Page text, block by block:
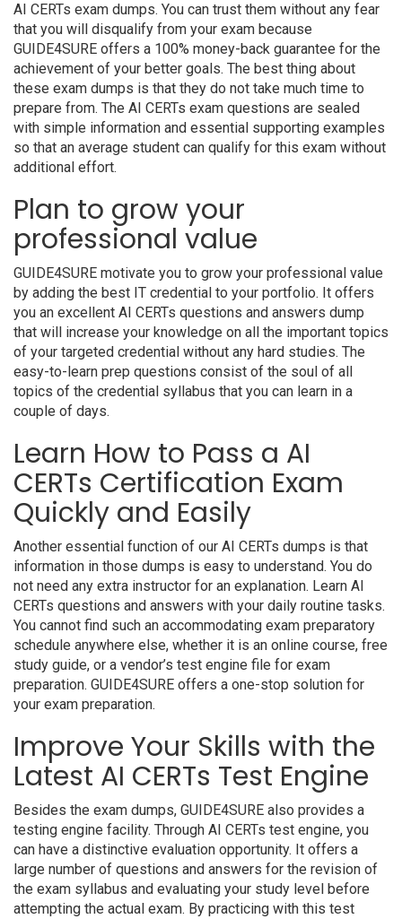
AI CERTs exam dumps. You can trust them without any fear
that you will disqualify from your exam because
GUIDE4SURE offers a 100% money-back guarantee for the
achievement of your better goals. The best thing about
these exam dumps is that they do not take much time to
prepare from. The AI CERTs exam questions are sealed
with simple information and essential supporting examples
so that an average student can qualify for this exam without
additional effort.
Plan to grow your
professional value
GUIDE4SURE motivate you to grow your professional value
by adding the best IT credential to your portfolio. It offers
you an excellent AI CERTs questions and answers dump
that will increase your knowledge on all the important topics
of your targeted credential without any hard studies. The
easy-to-learn prep questions consist of the soul of all
topics of the credential syllabus that you can learn in a
couple of days.
Learn How to Pass a AI
CERTs Certification Exam
Quickly and Easily
Another essential function of our AI CERTs dumps is that
information in those dumps is easy to understand. You do
not need any extra instructor for an explanation. Learn AI
CERTs questions and answers with your daily routine tasks.
You cannot find such an accommodating exam preparatory
schedule anywhere else, whether it is an online course, free
study guide, or a vendor’s test engine file for exam
preparation. GUIDE4SURE offers a one-stop solution for
your exam preparation.
Improve Your Skills with the
Latest AI CERTs Test Engine
Besides the exam dumps, GUIDE4SURE also provides a
testing engine facility. Through AI CERTs test engine, you
can have a distinctive evaluation opportunity. It offers a
large number of questions and answers for the revision of
the exam syllabus and evaluating your study level before
attempting the actual exam. By practicing with this test